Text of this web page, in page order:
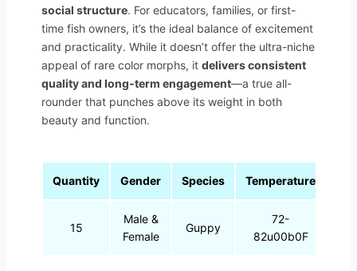
social structure. For educators, families, or first-
time fish owners, it’s the ideal balance of excitement
and practicality. While it doesn’t offer the ultra-niche
appeal of rare color morphs, it delivers consistent
quality and long-term engagement—a true all-
rounder that punches above its weight in both
beauty and function.
Quantity Gender Species Temperature
15
Male &
Female
Guppy
72-
82u00b0F